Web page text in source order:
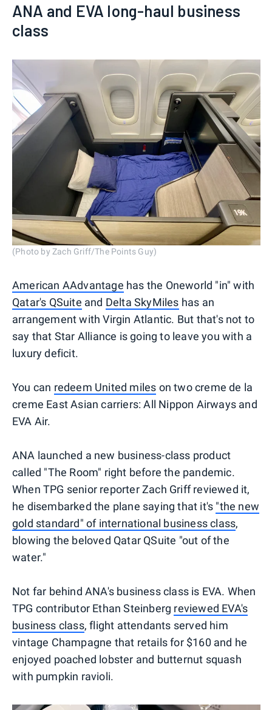
ANA and EVA long-haul business
class
(Photo by Zach Griff/The Points Guy)
American AAdvantage has the Oneworld "in" with
Qatar's QSuite and Delta SkyMiles has an
arrangement with Virgin Atlantic. But that's not to
say that Star Alliance is going to leave you with a
luxury deficit.
You can redeem United miles on two creme de la
creme East Asian carriers: All Nippon Airways and
EVA Air.
ANA launched a new business-class product
called "The Room" right before the pandemic.
When TPG senior reporter Zach Griff reviewed it,
he disembarked the plane saying that it's "the new
gold standard" of international business class,
blowing the beloved Qatar QSuite "out of the
water."
Not far behind ANA's business class is EVA. When
TPG contributor Ethan Steinberg reviewed EVA's
business class, flight attendants served him
vintage Champagne that retails for $160 and he
enjoyed poached lobster and butternut squash
with pumpkin ravioli.